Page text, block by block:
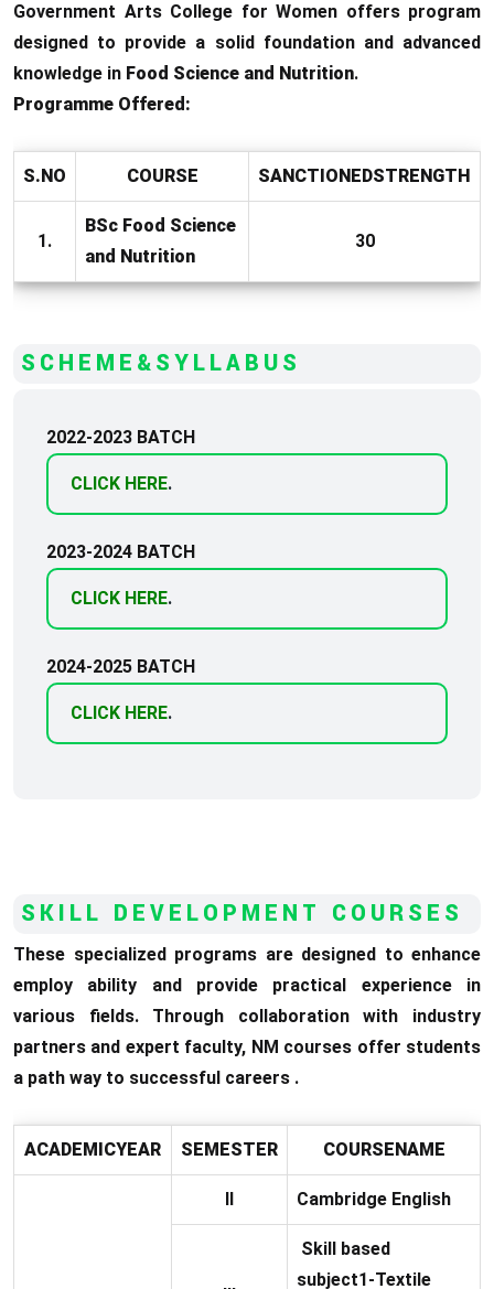
Government Arts College for Women offers program
designed to provide a solid foundation and advanced
knowledge in Food Science and Nutrition.
Programme Offered:
S.NO COURSE SANCTIONEDSTRENGTH
1.
BSc Food Science
and Nutrition
30
SCHEME&SYLLABUS
2022-2023 BATCH
CLICK HERE.
2023-2024 BATCH
CLICK HERE.
2024-2025 BATCH
CLICK HERE.
SKILL DEVELOPMENT COURSES
These specialized programs are designed to enhance
employ ability and provide practical experience in
various fields. Through collaboration with industry
partners and expert faculty, NM courses offer students
a path way to successful careers .
ACADEMICYEAR SEMESTER COURSENAME
II Cambridge English
Skill based
subject1-Textile